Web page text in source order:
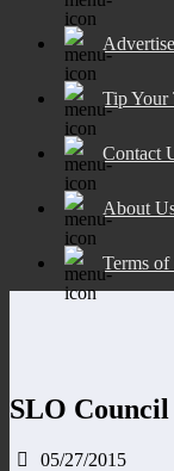
Advertise
Tip Your
Contact
About
Terms of
SLO
05/27/2015